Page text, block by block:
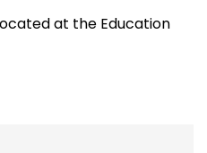
at the Education